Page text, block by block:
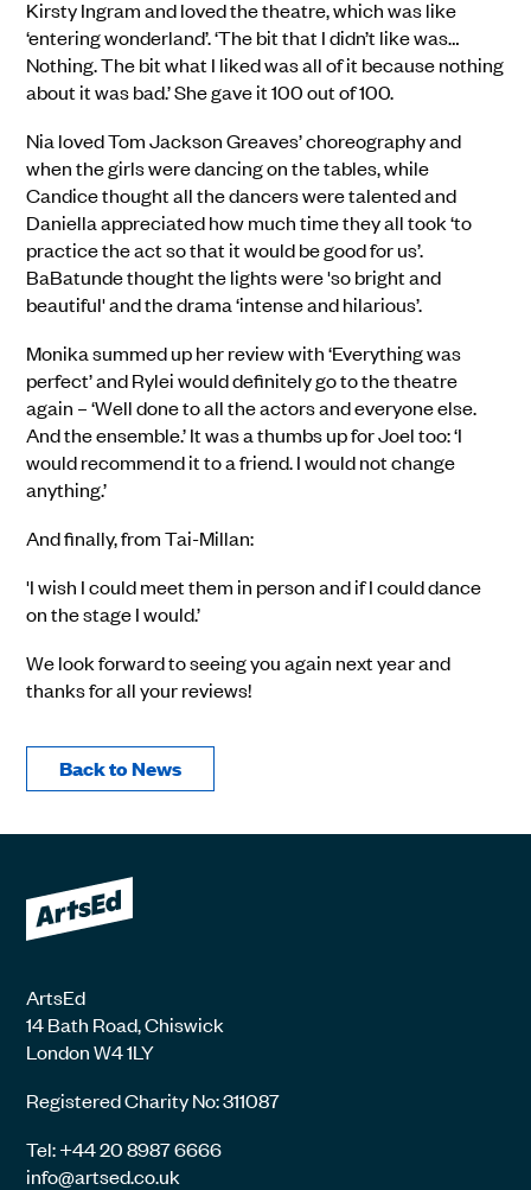
Kirsty Ingram and loved the theatre, which was like
‘entering wonderland’. ‘The bit that I didn’t like was…
Nothing. The bit what I liked was all of it because nothing
about it was bad.’ She gave it 100 out of 100.
Nia loved Tom Jackson Greaves’ choreography and
when the girls were dancing on the tables, while
Candice thought all the dancers were talented and
Daniella appreciated how much time they all took ‘to
practice the act so that it would be good for us’.
BaBatunde thought the lights were 'so bright and
beautiful' and the drama ‘intense and hilarious’.
Monika summed up her review with ‘Everything was
perfect’ and Rylei would definitely go to the theatre
again – ‘Well done to all the actors and everyone else.
And the ensemble.’ It was a thumbs up for Joel too: ‘I
would recommend it to a friend. I would not change
anything.’
And finally, from Tai-Millan:
'I wish I could meet them in person and if I could dance
on the stage I would.’
We look forward to seeing you again next year and
thanks for all your reviews!
Back to News
ArtsEd
14 Bath Road, Chiswick
London W4 1LY
Registered Charity No: 311087
Tel: +44 20 8987 6666
info@artsed.co.uk